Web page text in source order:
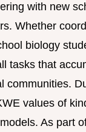
with new
Whether
biology
tasks that
values of
As part